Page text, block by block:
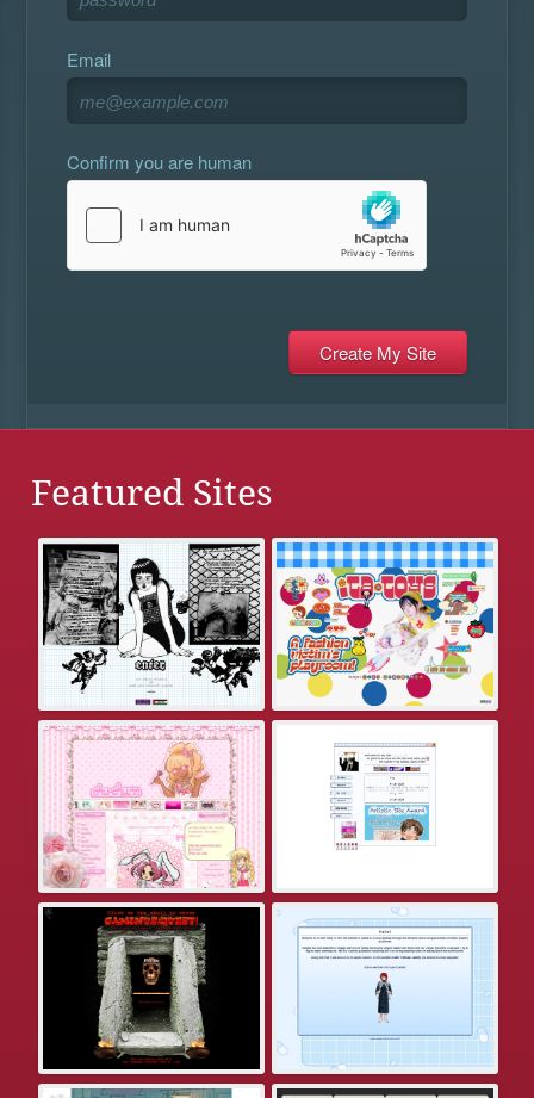
Email
Confirm you are human
Featured Sites